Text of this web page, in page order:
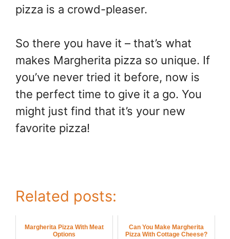
pizza is a crowd-pleaser.
So there you have it – that’s what
makes Margherita pizza so unique. If
you’ve never tried it before, now is
the perfect time to give it a go. You
might just find that it’s your new
favorite pizza!
Related posts:
Margherita Pizza With Meat
Options
Can You Make Margherita
Pizza With Cottage Cheese?